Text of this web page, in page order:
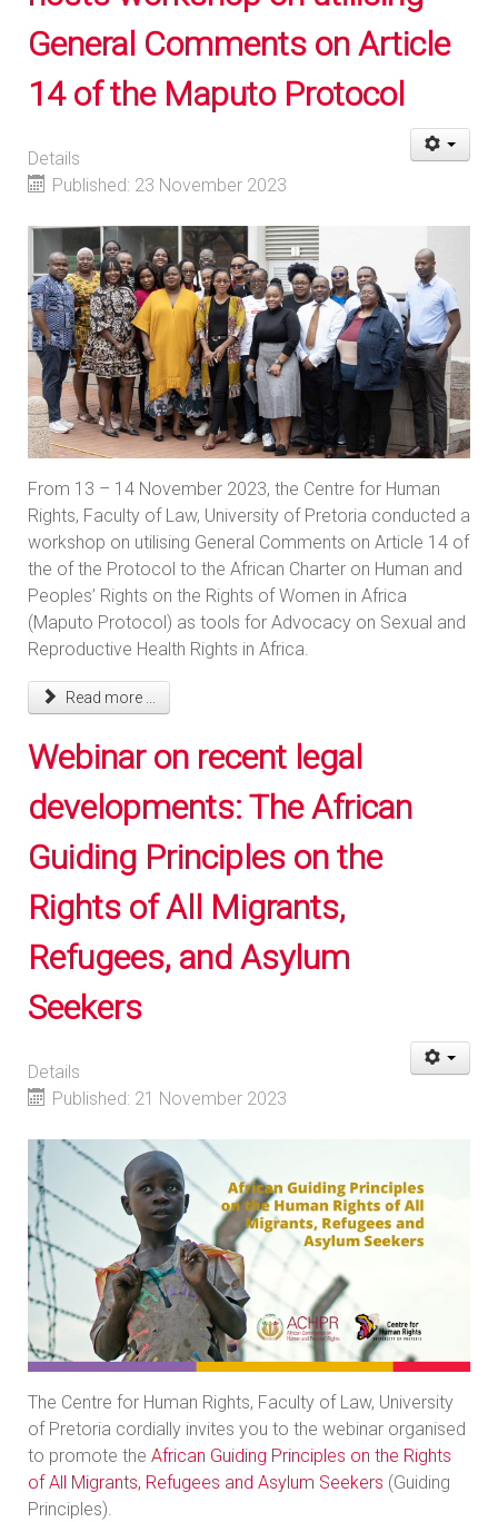
General Comments on Article
14 of the Maputo Protocol
Details
Published: 23 November 2023
From 13 – 14 November 2023, the Centre for Human
Rights, Faculty of Law, University of Pretoria conducted a
workshop on utilising General Comments on Article 14 of
the of the Protocol to the African Charter on Human and
Peoples’ Rights on the Rights of Women in Africa
(Maputo Protocol) as tools for Advocacy on Sexual and
Reproductive Health Rights in Africa.
Read more ...
Webinar on recent legal
developments: The African
Guiding Principles on the
Rights of All Migrants,
Refugees, and Asylum
Seekers
Details
Published: 21 November 2023
The Centre for Human Rights, Faculty of Law, University
of Pretoria cordially invites you to the webinar organised
to promote the African Guiding Principles on the Rights
of All Migrants, Refugees and Asylum Seekers (Guiding
Principles).